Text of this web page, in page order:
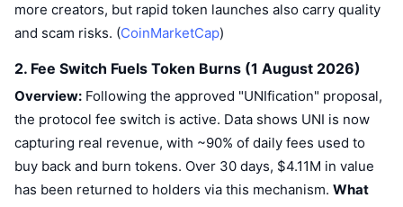
Crypto
Politics
Sports
Finance
Tech
Ethereum ETFs
Technical analysis
RSI
MACD
Academy
Research
Videos
Glossary
more creators, but rapid token launches also carry quality
and scam risks. (CoinMarketCap)
2. Fee Switch Fuels Token Burns (1 August 2026)
Overview: Following the approved "UNIfication" proposal,
the protocol fee switch is active. Data shows UNI is now
capturing real revenue, with ~90% of daily fees used to
buy back and burn tokens. Over 30 days, $4.11M in value
has been returned to holders via this mechanism. What